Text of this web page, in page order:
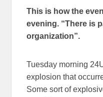
This is how the
evening. “There is
organization”.
Tuesday morning
explosion that
Some sort of